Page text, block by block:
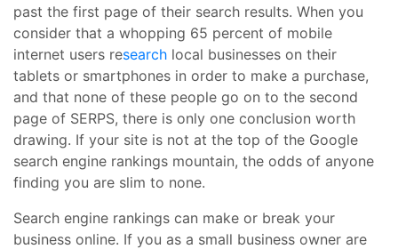
past the first page of their search results. When you
consider that a whopping 65 percent of mobile
internet users research local businesses on their
tablets or smartphones in order to make a purchase,
and that none of these people go on to the second
page of SERPS, there is only one conclusion worth
drawing. If your site is not at the top of the Google
search engine rankings mountain, the odds of anyone
finding you are slim to none.
Search engine rankings can make or break your
business online. If you as a small business owner are